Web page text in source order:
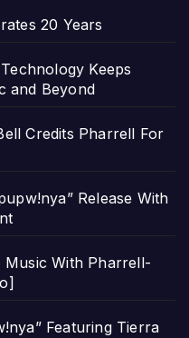
20 Years
Keeps
and Beyond
Credits Pharrell For
Release With
Music With Pharrell-
Featuring Tierra